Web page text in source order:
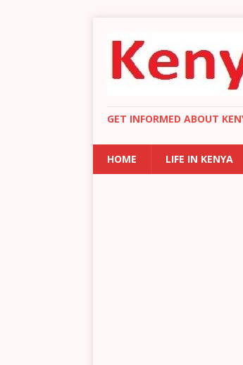
GET INFORMED ABOUT
HOME LIFE IN KENYA